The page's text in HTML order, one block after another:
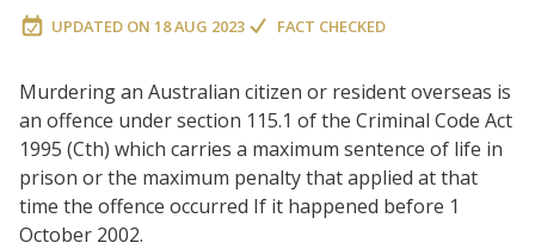
UPDATED ON 18 AUG 2023 FACT CHECKED
Murdering an Australian citizen or resident overseas is
an offence under section 115.1 of the Criminal Code Act
1995 (Cth) which carries a maximum sentence of life in
prison or the maximum penalty that applied at that
time the offence occurred If it happened before 1
October 2002.